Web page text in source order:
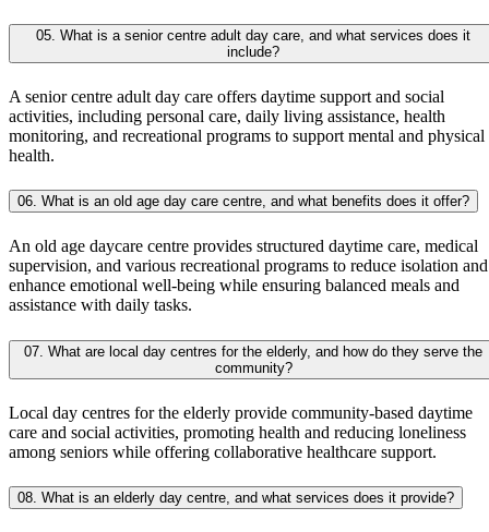
05. What is a senior centre adult day care, and what services does it
include?
A senior centre adult day care offers daytime support and social
activities, including personal care, daily living assistance, health
monitoring, and recreational programs to support mental and physical
health.
06. What is an old age day care centre, and what benefits does it offer?
An old age daycare centre provides structured daytime care, medical
supervision, and various recreational programs to reduce isolation and
enhance emotional well-being while ensuring balanced meals and
assistance with daily tasks.
07. What are local day centres for the elderly, and how do they serve the
community?
Local day centres for the elderly provide community-based daytime
care and social activities, promoting health and reducing loneliness
among seniors while offering collaborative healthcare support.
08. What is an elderly day centre, and what services does it provide?